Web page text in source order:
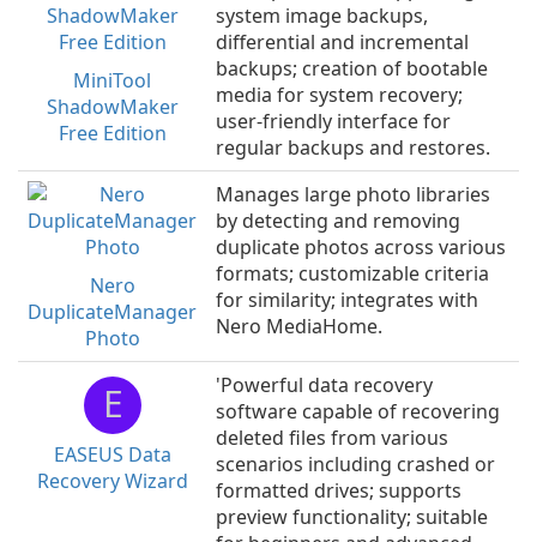
MiniTool
ShadowMaker
Free Edition
system image backups,
differential and incremental
backups; creation of bootable
media for system recovery;
user-friendly interface for
regular backups and restores.
Nero
DuplicateManager
Photo
Manages large photo libraries
by detecting and removing
duplicate photos across various
formats; customizable criteria
for similarity; integrates with
Nero MediaHome.
E
EASEUS Data
Recovery Wizard
'Powerful data recovery
software capable of recovering
deleted files from various
scenarios including crashed or
formatted drives; supports
preview functionality; suitable